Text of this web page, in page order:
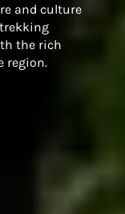
and culture
the rich
region.